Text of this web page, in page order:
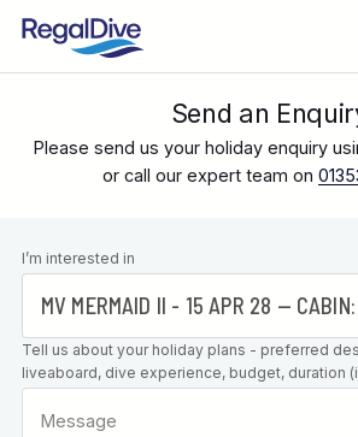
Send an
Please send us your holiday enquiry
or call our expert team on
Leave this
field blank
I’m interested in
Tell us about your holiday plans - preferred
liveaboard, dive experience, budget, duration